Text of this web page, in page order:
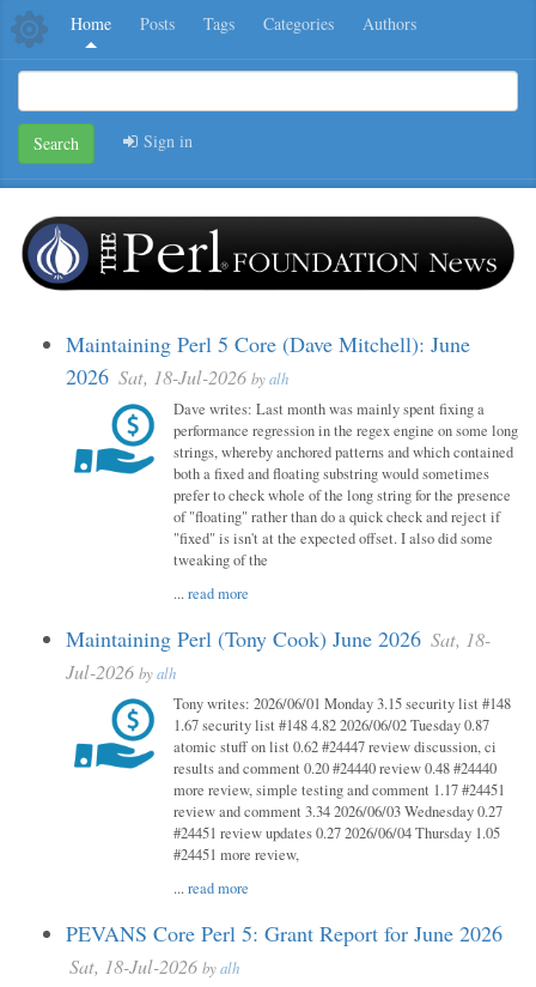
Home Posts Tags Categories Authors
Search Sign in
Maintaining Perl 5 Core (Dave Mitchell): June
2026 Sat, 18-Jul-2026 byalh
Dave writes: Last month was mainly spent fixing a
performance regression in the regex engine on some long
strings, whereby anchored patterns and which contained
both a fixed and floating substring would sometimes
prefer to check whole of the long string for the presence
of "floating" rather than do a quick check and reject if
"fixed" is isn't at the expected offset. I also did some
tweaking of the
...read more
Maintaining Perl (Tony Cook) June 2026 Sat, 18-
Jul-2026 byalh
Tony writes: 2026/06/01 Monday 3.15 security list #148
1.67 security list #148 4.82 2026/06/02 Tuesday 0.87
atomic stuff on list 0.62 #24447 review discussion, ci
results and comment 0.20 #24440 review 0.48 #24440
more review, simple testing and comment 1.17 #24451
review and comment 3.34 2026/06/03 Wednesday 0.27
#24451 review updates 0.27 2026/06/04 Thursday 1.05
#24451 more review,
...read more
PEVANS Core Perl 5: Grant Report for June 2026
Sat, 18-Jul-2026 byalh